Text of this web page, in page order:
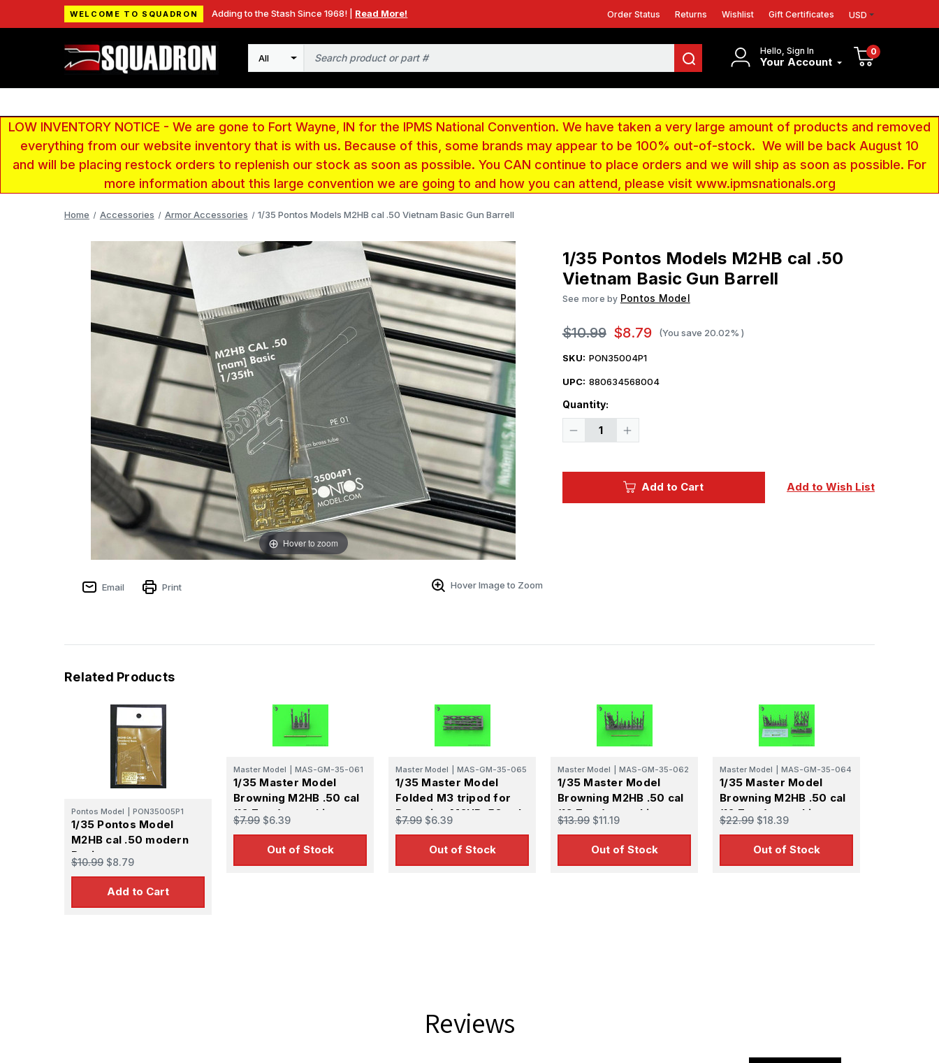
WELCOME TO SQUADRON Adding to the Stash Since 1968! | Read More! Order Status Returns Wishlist Gift Certificates USD
Hello, Sign In
Your Account
0
Search
LOW INVENTORY NOTICE - We are gone to Fort Wayne, IN for the IPMS National Convention. We have taken a very large amount of products and removed
everything from our website inventory that is with us. Because of this, some brands may appear to be 100% out-of-stock. We will be back August 10
and will be placing restock orders to replenish our stock as soon as possible. You CAN continue to place orders and we will ship as soon as possible. For
more information about this large convention we are going to and how you can attend, please visit www.ipmsnationals.org
Home Accessories Armor Accessories 1/35 Pontos Models M2HB cal .50 Vietnam Basic Gun Barrell
Hover to zoom
Email Print Hover Image to Zoom
1/35 Pontos Models M2HB cal .50
Vietnam Basic Gun Barrell
See more by Pontos Model
$10.99 $8.79 (You save 20.02% )
SKU: PON35004P1
UPC: 880634568004
Quantity:
Decrease
.50
Increase
M2HB
.50
Add to Cart Add to Wish List
Related Products
Pontos Model PON35005P1
1/35 Pontos Model
M2HB cal .50 modern
Basic
$10.99 $8.79
Add to Cart
Master Model MAS-GM-35-061
1/35 Master Model
Browning M2HB .50 cal
(12,7mm) - machine gun
BARREL - WWII and
Cold War version
$7.99 $6.39
Out of Stock
Master Model MAS-GM-35-065
1/35 Master Model
Folded M3 tripod for
Browning M2HB .50 cal
machine gun (1pc)
$7.99 $6.39
Out of Stock
Master Model MAS-GM-35-062
1/35 Master Model
Browning M2HB .50 cal
(12,7mm) - machine gun
- WWII and Cold War
version
$13.99 $11.19
Out of Stock
Master Model MAS-GM-35-064
1/35 Master Model
Browning M2HB .50 cal
(12,7mm) - machine gun
on M3 tripod - WWII
version (with M2 ammo
$22.99 $18.39
Out of Stock
Reviews